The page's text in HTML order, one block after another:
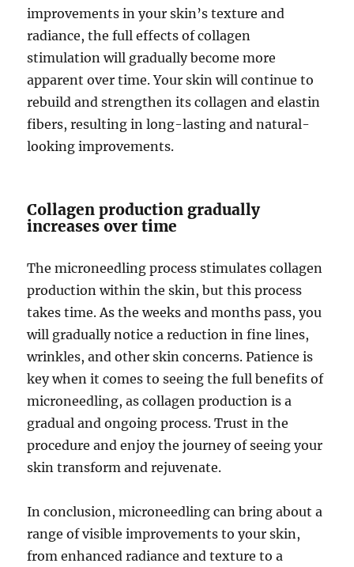
improvements in your skin’s texture and
radiance, the full effects of collagen
stimulation will gradually become more
apparent over time. Your skin will continue to
rebuild and strengthen its collagen and elastin
fibers, resulting in long-lasting and natural-
looking improvements.
Collagen production gradually
increases over time
The microneedling process stimulates collagen
production within the skin, but this process
takes time. As the weeks and months pass, you
will gradually notice a reduction in fine lines,
wrinkles, and other skin concerns. Patience is
key when it comes to seeing the full benefits of
microneedling, as collagen production is a
gradual and ongoing process. Trust in the
procedure and enjoy the journey of seeing your
skin transform and rejuvenate.
In conclusion, microneedling can bring about a
range of visible improvements to your skin,
from enhanced radiance and texture to a